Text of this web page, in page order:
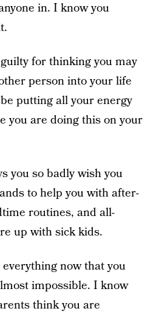
in. I know you
for thinking you may
person into your life
putting all your energy
you are doing this on your
you so badly wish you
to help you with after-
routines, and all-
up with sick kids.
now that you
impossible. I know
think you are